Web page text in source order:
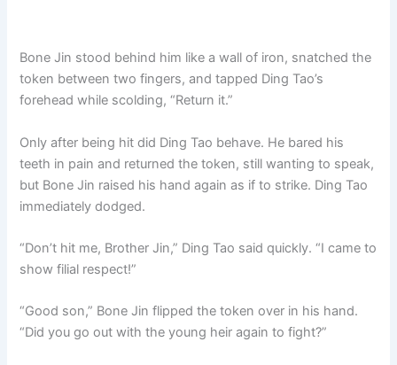
Bone Jin stood behind him like a wall of iron, snatched the
token between two fingers, and tapped Ding Tao’s
forehead while scolding, “Return it.”
Only after being hit did Ding Tao behave. He bared his
teeth in pain and returned the token, still wanting to speak,
but Bone Jin raised his hand again as if to strike. Ding Tao
immediately dodged.
“Don’t hit me, Brother Jin,” Ding Tao said quickly. “I came to
show filial respect!”
“Good son,” Bone Jin flipped the token over in his hand.
“Did you go out with the young heir again to fight?”